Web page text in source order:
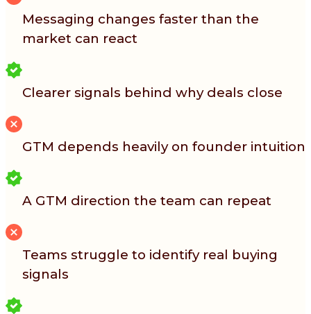
Messaging changes faster than the
market can react
Clearer signals behind why deals close
GTM depends heavily on founder intuition
A GTM direction the team can repeat
Teams struggle to identify real buying
signals